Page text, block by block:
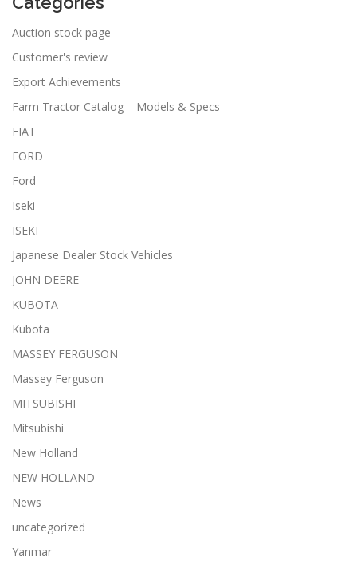
Auction stock page
Customer's review
Export Achievements
Farm Tractor Catalog – Models & Specs
FIAT
FORD
Ford
Iseki
ISEKI
Japanese Dealer Stock Vehicles
JOHN DEERE
KUBOTA
Kubota
MASSEY FERGUSON
Massey Ferguson
MITSUBISHI
Mitsubishi
New Holland
NEW HOLLAND
News
uncategorized
Yanmar